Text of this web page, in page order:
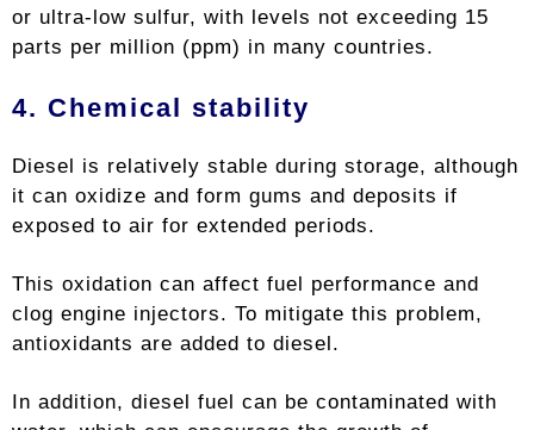
or ultra-low sulfur, with levels not exceeding 15
parts per million (ppm) in many countries.
4. Chemical stability
Diesel is relatively stable during storage, although
it can oxidize and form gums and deposits if
exposed to air for extended periods.
This oxidation can affect fuel performance and
clog engine injectors. To mitigate this problem,
antioxidants are added to diesel.
In addition, diesel fuel can be contaminated with